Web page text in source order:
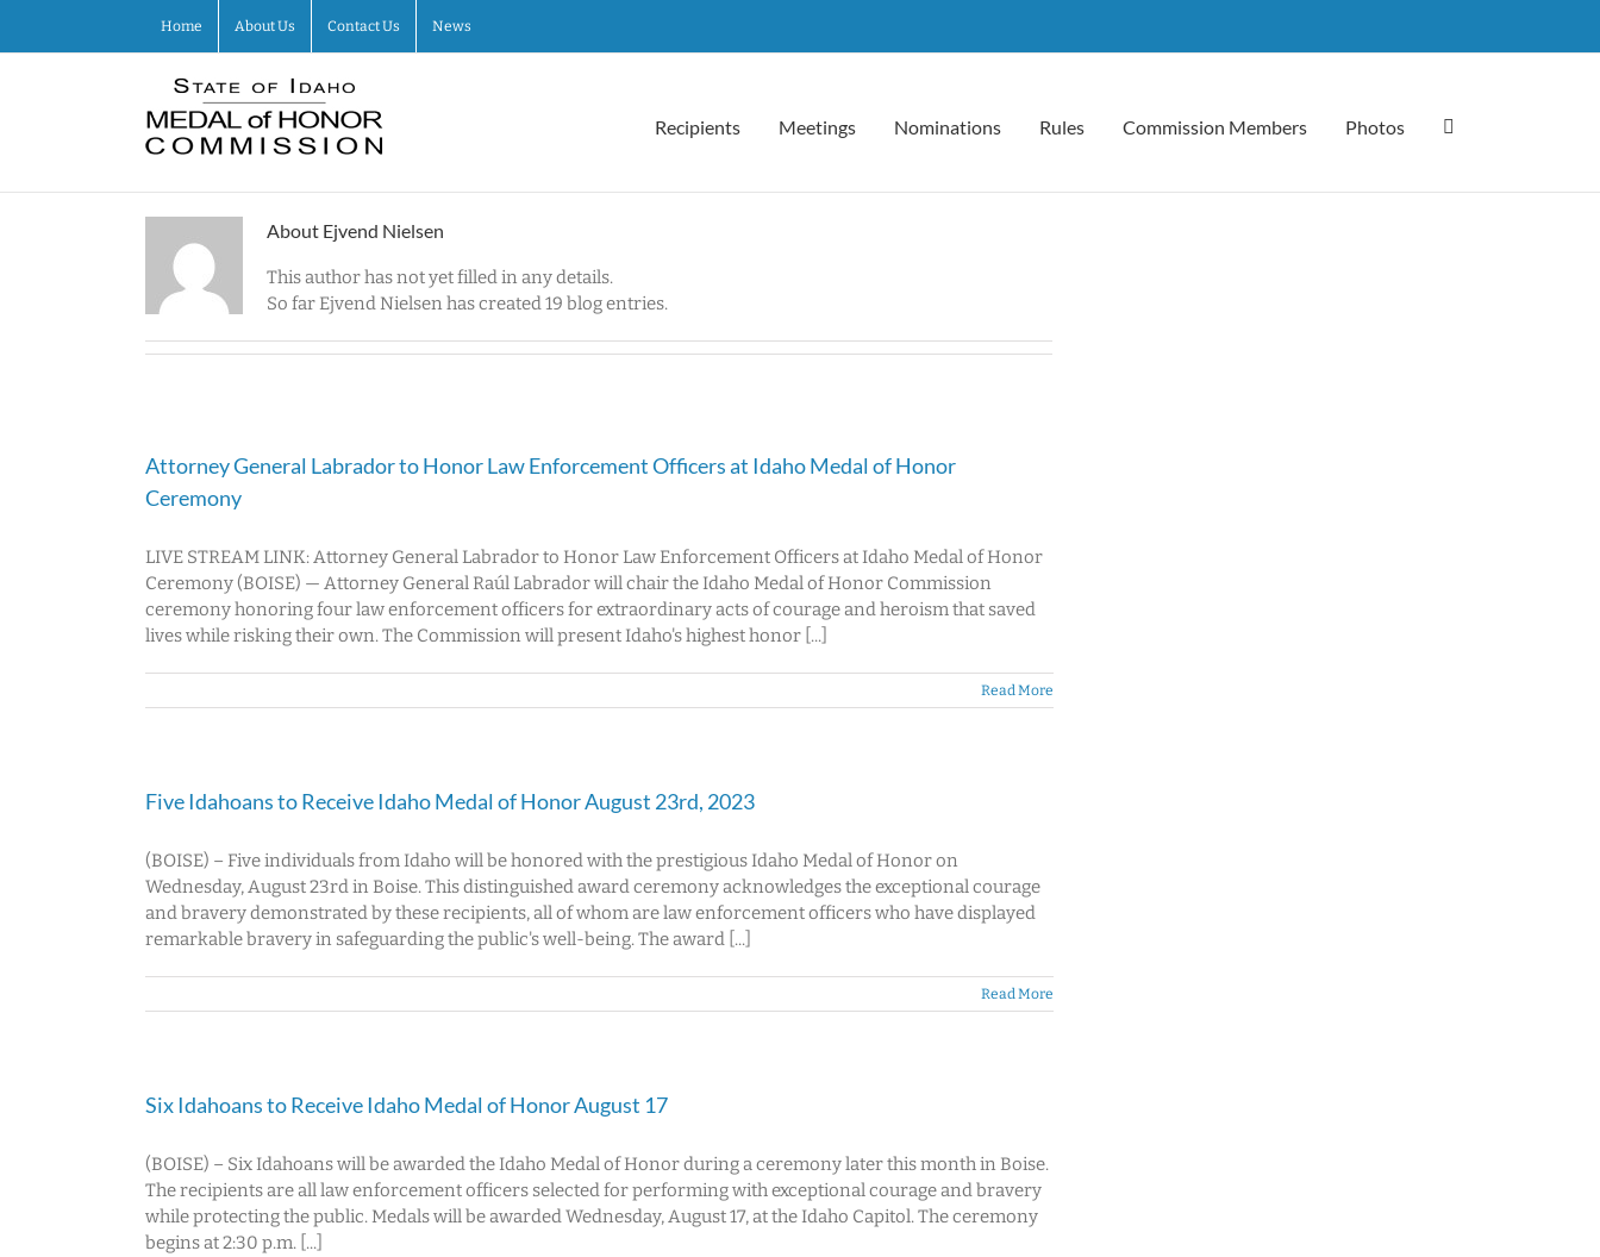
Home About Us Contact Us News
Recipients Meetings Nominations Rules Commission Members Photos
About Ejvend Nielsen
This author has not yet filled in any details.
So far Ejvend Nielsen has created 19 blog entries.
Attorney General Labrador to Honor Law Enforcement Officers at Idaho Medal of Honor
Ceremony
LIVE STREAM LINK: Attorney General Labrador to Honor Law Enforcement Officers at Idaho Medal of Honor
Ceremony (BOISE) — Attorney General Raúl Labrador will chair the Idaho Medal of Honor Commission
ceremony honoring four law enforcement officers for extraordinary acts of courage and heroism that saved
lives while risking their own. The Commission will present Idaho's highest honor [...]
Read More
Five Idahoans to Receive Idaho Medal of Honor August 23rd, 2023
(BOISE) – Five individuals from Idaho will be honored with the prestigious Idaho Medal of Honor on
Wednesday, August 23rd in Boise. This distinguished award ceremony acknowledges the exceptional courage
and bravery demonstrated by these recipients, all of whom are law enforcement officers who have displayed
remarkable bravery in safeguarding the public's well-being. The award [...]
Read More
Six Idahoans to Receive Idaho Medal of Honor August 17
(BOISE) – Six Idahoans will be awarded the Idaho Medal of Honor during a ceremony later this month in Boise.
The recipients are all law enforcement officers selected for performing with exceptional courage and bravery
while protecting the public. Medals will be awarded Wednesday, August 17, at the Idaho Capitol. The ceremony
begins at 2:30 p.m. [...]